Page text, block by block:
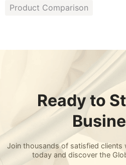
Product Comparison
Ready to
Join thousands of satisfied clients
today and discover the